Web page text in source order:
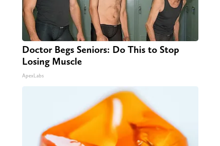
Doctor Begs Seniors: Do This to Stop
Losing Muscle
ApexLabs